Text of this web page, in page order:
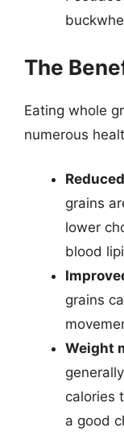
The
Eating whole
numerous
grains
lower
blood
grains
Weight
calories
a good